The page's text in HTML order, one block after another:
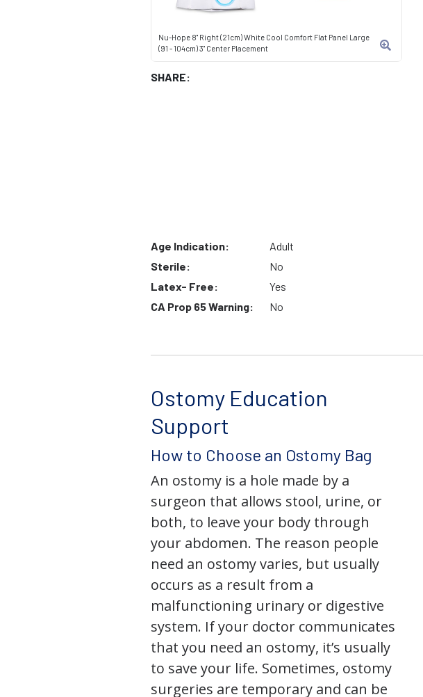
Nu-Hope 8" Right (21cm) White Cool Comfort Flat Panel Large
(91 - 104cm) 3" Center Placement
SHARE:
Age Indication:
Adult
Sterile:
No
Latex- Free:
Yes
CA Prop 65 Warning:
No
Ostomy Education
Support
How to Choose an Ostomy Bag
An ostomy is a hole made by a
surgeon that allows stool, urine, or
both, to leave your body through
your abdomen. The reason people
need an ostomy varies, but usually
occurs as a result from a
malfunctioning urinary or digestive
system. If your doctor communicates
that you need an ostomy, it’s usually
to save your life. Sometimes, ostomy
surgeries are temporary and can be